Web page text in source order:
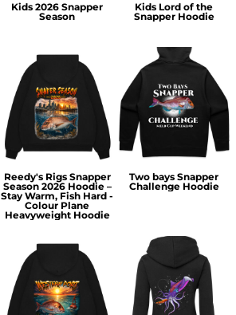
Kids 2026 Snapper
Season
Kids Lord of the
Snapper Hoodie
Reedy's Rigs Snapper
Season 2026 Hoodie –
Stay Warm, Fish Hard -
Colour Plane
Heavyweight Hoodie
Two bays Snapper
Challenge Hoodie